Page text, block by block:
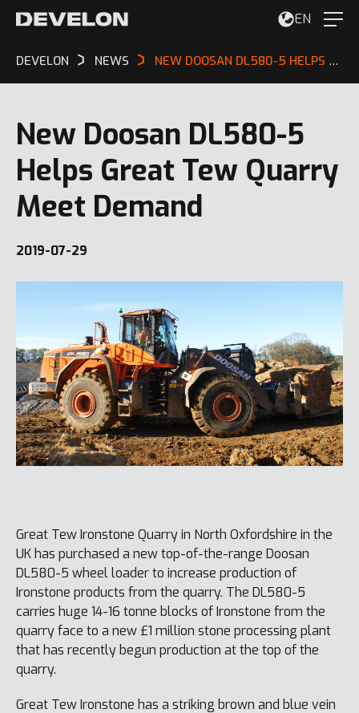
EN
DEVELON NEWS NEW DOOSAN DL580-5 HELPS GREAT TEW QUARRY MEET DEMAND
New Doosan DL580-5
Helps Great Tew Quarry
Meet Demand
2019-07-29
Great Tew Ironstone Quarry in North Oxfordshire in the
UK has purchased a new top-of-the-range Doosan
DL580-5 wheel loader to increase production of
Ironstone products from the quarry. The DL580-5
carries huge 14-16 tonne blocks of Ironstone from the
quarry face to a new £1 million stone processing plant
that has recently begun production at the top of the
quarry.
Great Tew Ironstone has a striking brown and blue vein